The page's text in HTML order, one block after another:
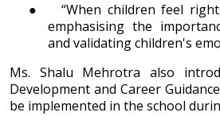
●
“When children feel
emphasising the
and validating children's
Ms. Shalu Mehrotra also
Development and Career
be implemented in the school